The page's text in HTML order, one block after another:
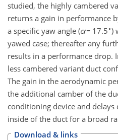
studied, the highly cambered
returns a gain in performance
a specific yaw angle (α= 17.5∘)
yawed case; thereafter any
results in a performance drop.
less cambered variant duct
The gain in the aerodynamic
the additional camber of the
conditioning device and
inside of the duct for a broad
Download & links